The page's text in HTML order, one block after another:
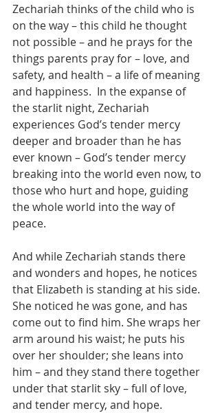
Zechariah thinks of the child who is
on the way – this child he thought
not possible – and he prays for the
things parents pray for – love, and
safety, and health – a life of meaning
and happiness.  In the expanse of
the starlit night, Zechariah
experiences God’s tender mercy
deeper and broader than he has
ever known – God’s tender mercy
breaking into the world even now, to
those who hurt and hope, guiding
the whole world into the way of
peace.
And while Zechariah stands there
and wonders and hopes, he notices
that Elizabeth is standing at his side.
She noticed he was gone, and has
come out to find him. She wraps her
arm around his waist; he puts his
over her shoulder; she leans into
him – and they stand there together
under that starlit sky – full of love,
and tender mercy, and hope.